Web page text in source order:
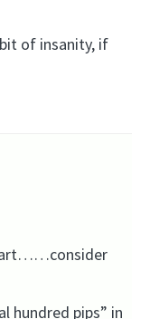
of insanity, if
hundred pips” in